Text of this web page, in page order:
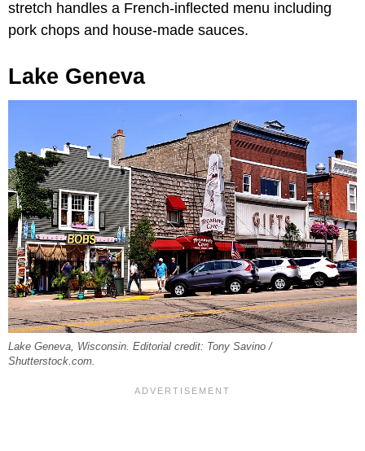
stretch handles a French-inflected menu including
pork chops and house-made sauces.
Lake Geneva
Lake Geneva, Wisconsin. Editorial credit: Tony Savino /
Shutterstock.com.